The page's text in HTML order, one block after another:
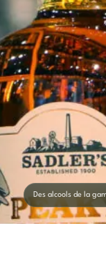
Des alcools de la